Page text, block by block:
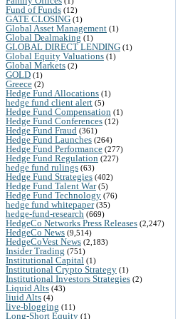
Fund of Funds (12)
GATE CLOSING (1)
Global Asset Management (1)
Global Dealmaking (1)
GLOBAL DIRECT LENDING (1)
Global Equity Valuations (1)
Global Markets (2)
GOLD (1)
Greece (2)
Hedge Fund Allocations (1)
hedge fund client alert (5)
Hedge Fund Compensation (1)
Hedge Fund Conferences (12)
Hedge Fund Fraud (361)
Hedge Fund Launches (264)
Hedge Fund Performance (277)
Hedge Fund Regulation (227)
hedge fund rulings (63)
Hedge Fund Strategies (402)
Hedge Fund Talent War(5)
Hedge Fund Technology (76)
hedge fund whitepaper(35)
hedge-fund-research (669)
HedgeCo Networks Press Releases (2,247)
HedgeCo News (9,514)
HedgeCoVest News (2,183)
Insider Trading (751)
Institutional Capital (1)
Institutional Crypto Strategy (1)
Institutional Investors Strategies (2)
Liquid Alts (43)
liuid Alts (4)
live-blogging (11)
Long-Short Equity (1)